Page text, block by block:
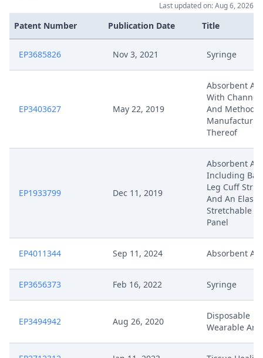
Last updated on: Aug 6, 2026
Patent Number Publication Date Title
EP3685826 Nov 3, 2021 Syringe
EP3403627 May 22, 2019
Absorbent
With
And Method
Thereof
EP1933799 Dec 11, 2019
Absorbent
Including
Leg Cuff
And An
Stretchable
Panel
EP4011344 Sep 11, 2024 Absorbent
EP3656373 Feb 16, 2022 Syringe
EP3494942 Aug 26, 2020
Disposable
Wearable